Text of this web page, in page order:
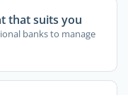
that suits you
banks to manage